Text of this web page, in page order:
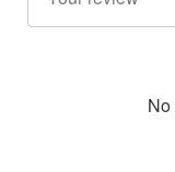
No